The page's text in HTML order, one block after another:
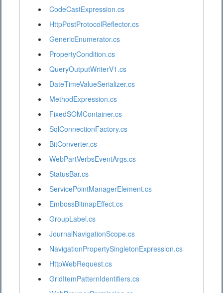
CodeCastExpression.cs
HttpPostProtocolReflector.cs
GenericEnumerator.cs
PropertyCondition.cs
QueryOutputWriterV1.cs
DateTimeValueSerializer.cs
MethodExpression.cs
FixedSOMContainer.cs
SqlConnectionFactory.cs
BitConverter.cs
WebPartVerbsEventArgs.cs
StatusBar.cs
ServicePointManagerElement.cs
EmbossBitmapEffect.cs
GroupLabel.cs
JournalNavigationScope.cs
NavigationPropertySingletonExpression.cs
HttpWebRequest.cs
GridItemPatternIdentifiers.cs